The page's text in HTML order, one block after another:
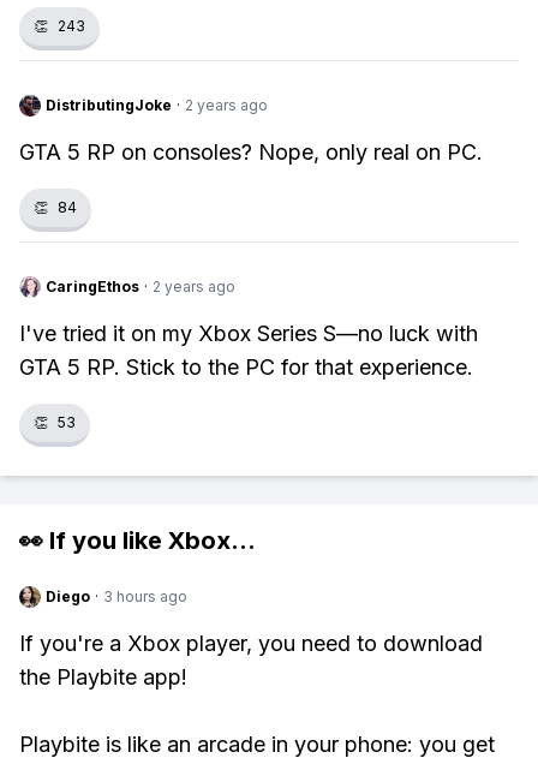
👏 243
DistributingJoke · 2 years ago
GTA 5 RP on consoles? Nope, only real on PC.
👏 84
CaringEthos · 2 years ago
I've tried it on my Xbox Series S—no luck with
GTA 5 RP. Stick to the PC for that experience.
👏 53
👀 If you like Xbox...
Diego · 3 hours ago
If you're a Xbox player, you need to download
the Playbite app!
Playbite is like an arcade in your phone: you get